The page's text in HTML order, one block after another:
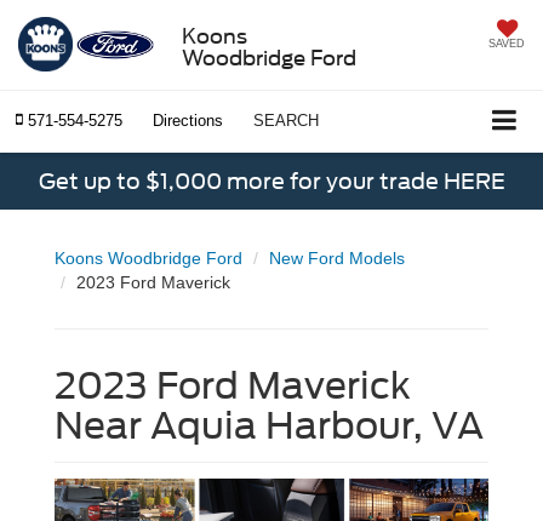
Koons
Woodbridge Ford
SAVED
571-554-5275 Directions SEARCH
Get up to $1,000 more for your trade HERE
Koons Woodbridge Ford
New Ford Models
2023 Ford Maverick
2023 Ford Maverick
Near Aquia Harbour, VA